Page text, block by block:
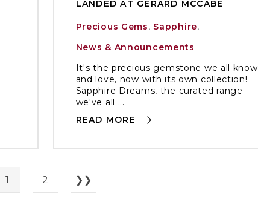
LANDED AT GERARD MCCABE
Precious Gems, Sapphire,
News & Announcements
It's the precious gemstone we all know
and love, now with its own collection!
Sapphire Dreams, the curated range
we've all ...
READ MORE
1 2 ❯❯